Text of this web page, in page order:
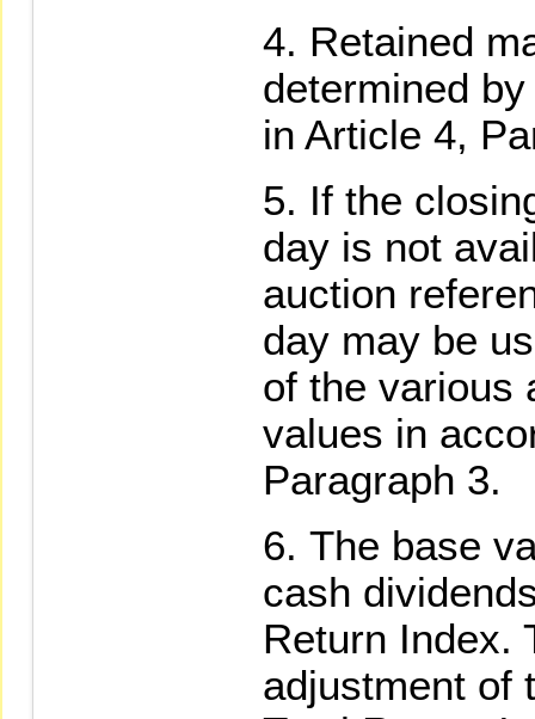
Retained
determined
in Article 4,
If the
day is not
auction
day may be
of the various
values in
Paragraph 3.
The base
cash
Return Index.
adjustment of